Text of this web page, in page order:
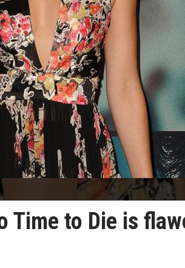
Time to Die is